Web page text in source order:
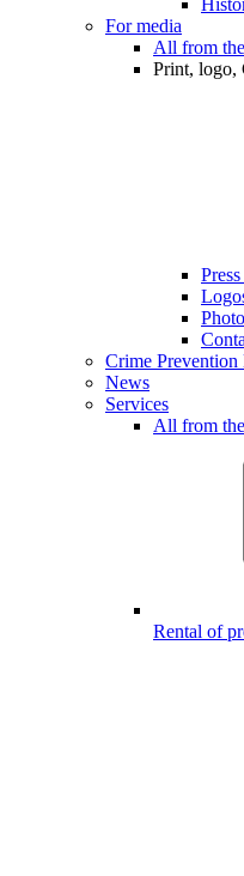
For media
All from
Print, logo,
Crime Prevention
News
Services
All from
Rental of